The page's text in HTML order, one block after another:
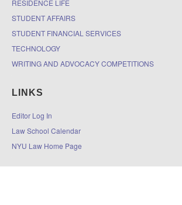
RESIDENCE LIFE
STUDENT AFFAIRS
STUDENT FINANCIAL SERVICES
TECHNOLOGY
WRITING AND ADVOCACY COMPETITIONS
LINKS
Editor Log In
Law School Calendar
NYU Law Home Page